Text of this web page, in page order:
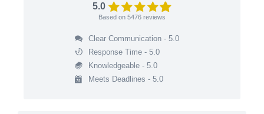
5.0
Based on 5476 reviews
Clear Communication - 5.0
Response Time - 5.0
Knowledgeable - 5.0
Meets Deadlines - 5.0